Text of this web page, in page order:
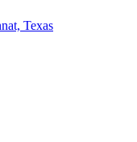
Texas